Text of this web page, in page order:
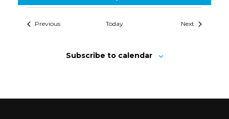
Previous Today Next
Subscribe to calendar